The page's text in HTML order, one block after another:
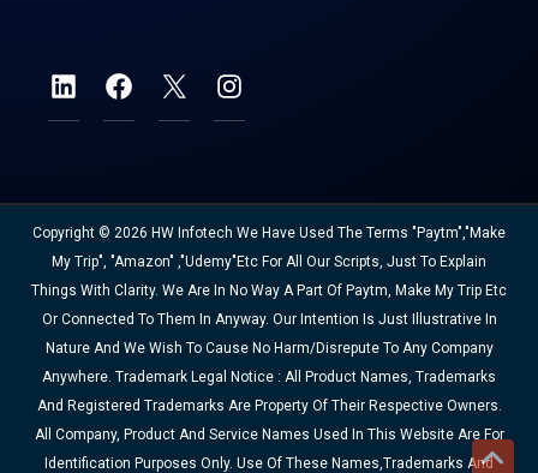
Copyright © 2026 HW Infotech We Have Used The Terms "Paytm","Make
My Trip", "Amazon" ,"Udemy"etc For All Our Scripts, Just To Explain
Things With Clarity. We Are In No Way A Part Of Paytm, Make My Trip Etc
Or Connected To Them In Anyway. Our Intention Is Just Illustrative In
Nature And We Wish To Cause No Harm/disrepute To Any Company
Anywhere. Trademark Legal Notice : All Product Names, Trademarks
And Registered Trademarks Are Property Of Their Respective Owners.
All Company, Product And Service Names Used In This Website Are For
Identification Purposes Only. Use Of These Names,trademarks And